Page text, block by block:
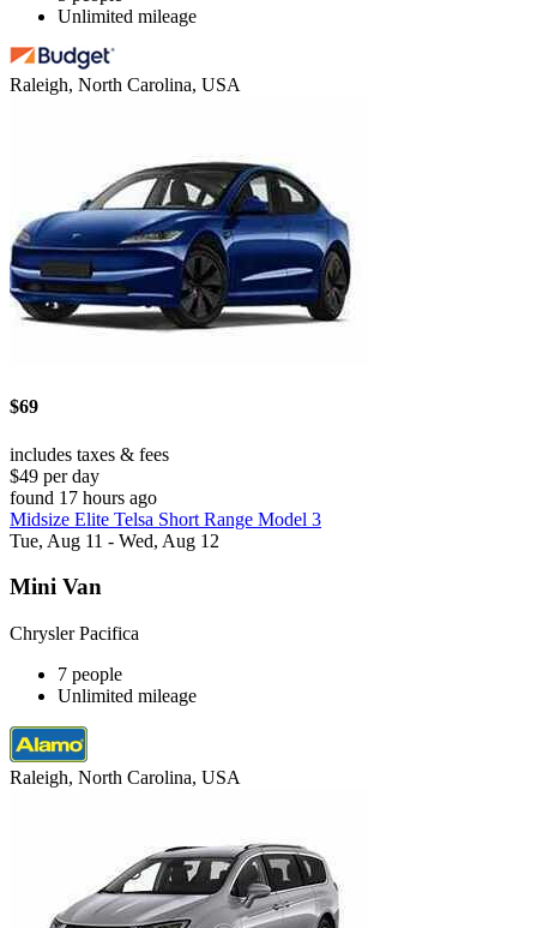
Unlimited mileage
Raleigh, North Carolina, USA
$69
includes taxes & fees
$49 per day
found 17 hours ago
Midsize Elite Telsa Short Range Model 3
Tue, Aug 11 - Wed, Aug 12
Mini Van
Chrysler Pacifica
7 people
Unlimited mileage
Raleigh, North Carolina, USA